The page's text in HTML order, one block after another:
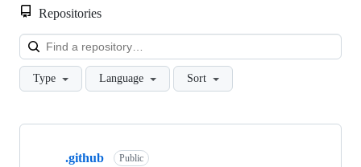
Repositories
Type Language Sort
Showing
.github Public